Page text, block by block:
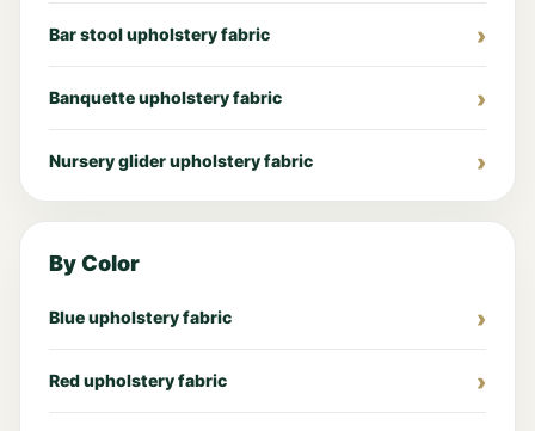
Bar stool upholstery fabric
Banquette upholstery fabric
Nursery glider upholstery fabric
By Color
Blue upholstery fabric
Red upholstery fabric